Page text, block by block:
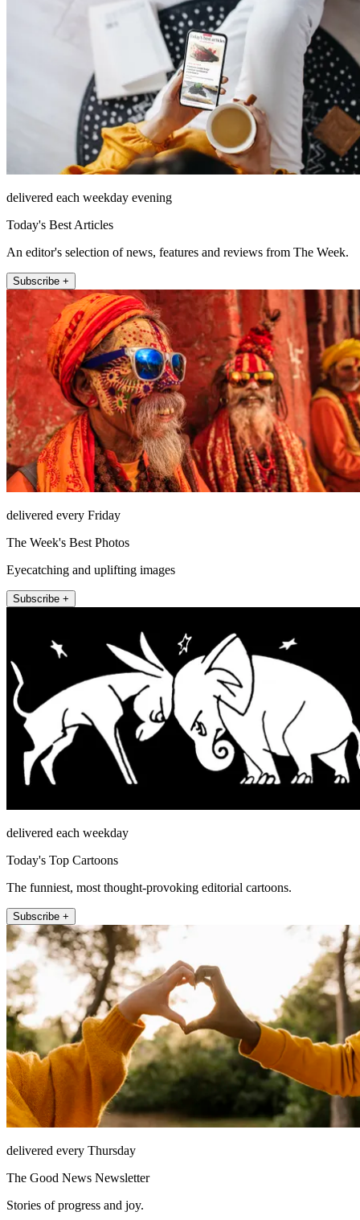
delivered each weekday evening
Today's Best Articles
An editor's selection of news, features and reviews from The Week.
Subscribe +
delivered every Friday
The Week's Best Photos
Eyecatching and uplifting images
Subscribe +
delivered each weekday
Today's Top Cartoons
The funniest, most thought-provoking editorial cartoons.
Subscribe +
delivered every Thursday
The Good News Newsletter
Stories of progress and joy.